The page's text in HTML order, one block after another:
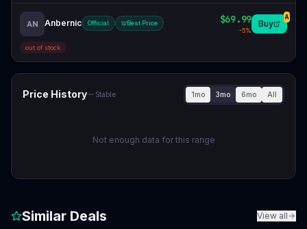
AN Anbernic Official Best Price $69.99
-5%
Buy
A
out of stock
Price History Stable 1mo 3mo 6mo All
Not enough data for this range
Similar Deals View all